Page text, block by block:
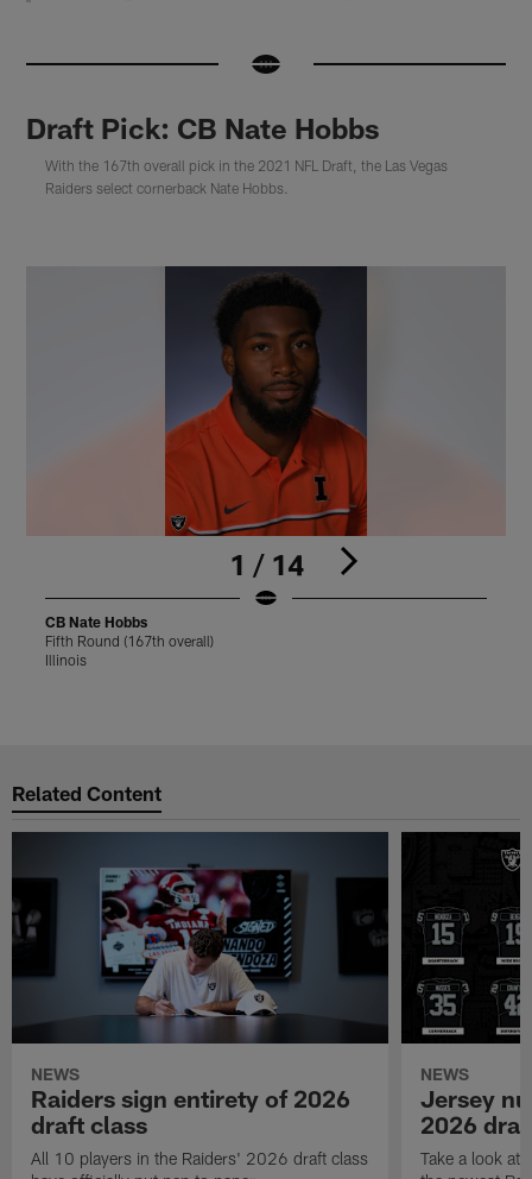
Draft Pick: CB Nate Hobbs
With the 167th overall pick in the 2021 NFL Draft, the Las Vegas
Raiders select cornerback Nate Hobbs.
1 / 14
CB Nate Hobbs
Fifth Round (167th overall)
Illinois
Related Content
NEWS
Raiders sign entirety of 2026
draft class
All 10 players in the Raiders' 2026 draft class
NEWS
Jersey
2026
Take a look at